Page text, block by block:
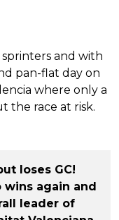
and with
pan-flat day on
where only a
the race at risk.
loses GC!
wins again and
leader of